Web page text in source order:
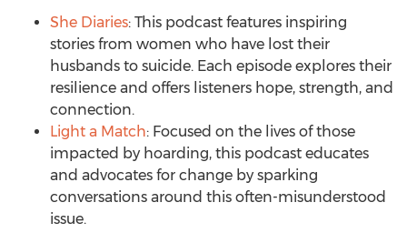
She Diaries: This podcast features inspiring
stories from women who have lost their
husbands to suicide. Each episode explores their
resilience and offers listeners hope, strength, and
connection.
Light a Match: Focused on the lives of those
impacted by hoarding, this podcast educates
and advocates for change by sparking
conversations around this often-misunderstood
issue.